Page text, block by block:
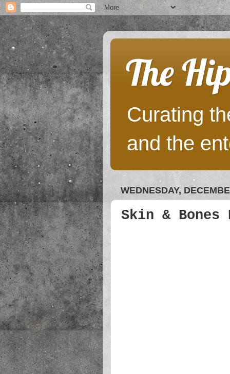
The
Curating
and the
WEDNESDAY,
Skin & Bones